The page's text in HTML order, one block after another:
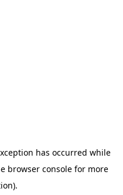
has occurred while
browser console for more